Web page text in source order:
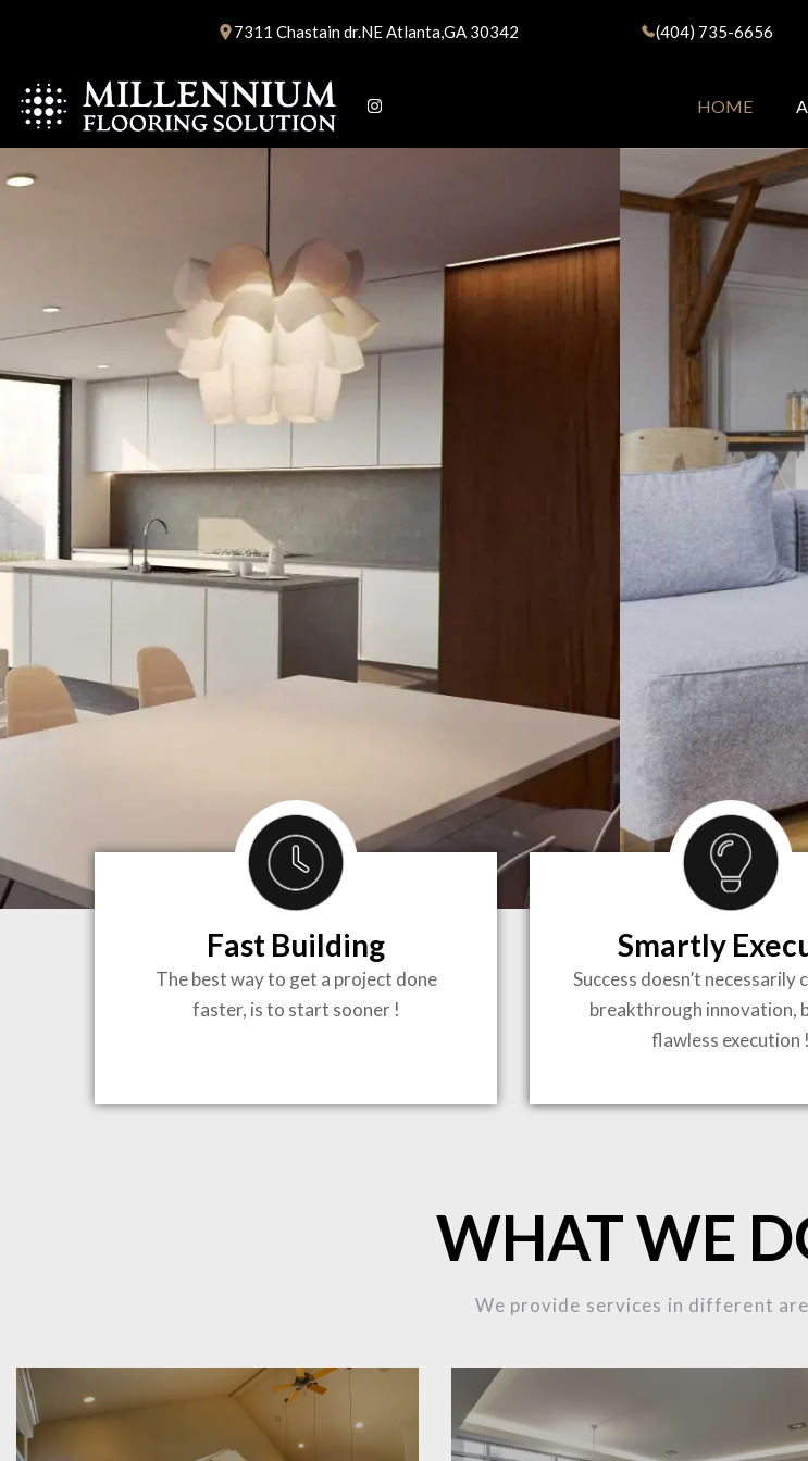
7311 Chastain dr.NE Atlanta,GA 30342 (404) 735-6656
HOME
BRINGING TO
Fast Building
The best way to get a project done
faster, is to start sooner !
Smartly
Success doesn’t necessarily
breakthrough innovation,
flawless execution !
WHAT WE
We provide services in different